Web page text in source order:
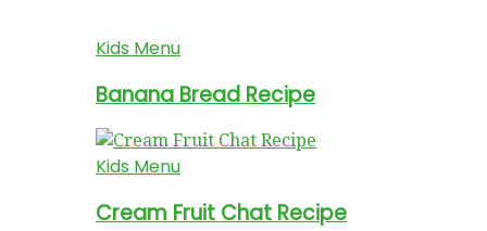
Kids Menu
Banana Bread Recipe
Kids Menu
Cream Fruit Chat Recipe